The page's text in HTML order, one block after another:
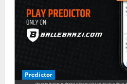
Predictor